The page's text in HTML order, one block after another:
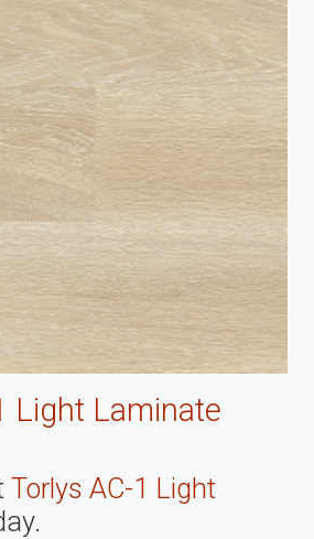
Light Laminate
Torlys AC-1 Light